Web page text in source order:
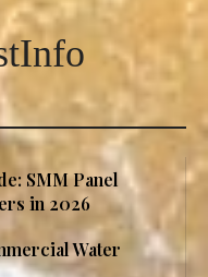
SMM Panel
in 2026
Water